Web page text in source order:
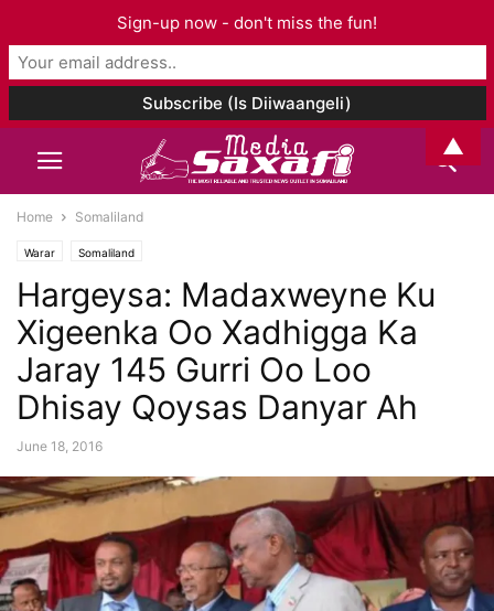
Home Somaliland
Warar Somaliland
Hargeysa: Madaxweyne Ku
Xigeenka Oo Xadhigga Ka
Jaray 145 Gurri Oo Loo
Dhisay Qoysas Danyar Ah
June 18, 2016
Sign-up now - don't miss the fun!
▲